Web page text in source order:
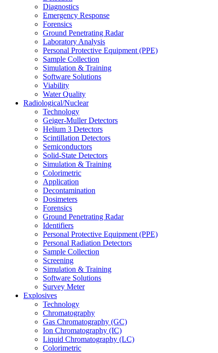
Diagnostics
Emergency Response
Forensics
Ground Penetrating Radar
Laboratory Analysis
Personal Protective Equipment (PPE)
Sample Collection
Simulation & Training
Software Solutions
Viability
Water Quality
Radiological/Nuclear
Technology
Geiger-Muller Detectors
Helium 3 Detectors
Scintillation Detectors
Semiconductors
Solid-State Detectors
Simulation & Training
Colorimetric
Application
Decontamination
Dosimeters
Forensics
Ground Penetrating Radar
Identifiers
Personal Protective Equipment (PPE)
Personal Radiation Detectors
Sample Collection
Screening
Simulation & Training
Software Solutions
Survey Meter
Explosives
Technology
Chromatography
Gas Chromatography (GC)
Ion Chromatography (IC)
Liquid Chromatography (LC)
Colorimetric